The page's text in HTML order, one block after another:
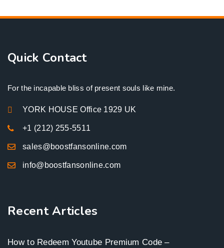
Quick Contact
For the incapable bliss of present souls like mine.
YORK HOUSE Office 1929 UK
+1 (212) 255-5511
sales@boostfansonline.com
info@boostfansonline.com
Recent Articles
How to Redeem Youtube Premium Code –